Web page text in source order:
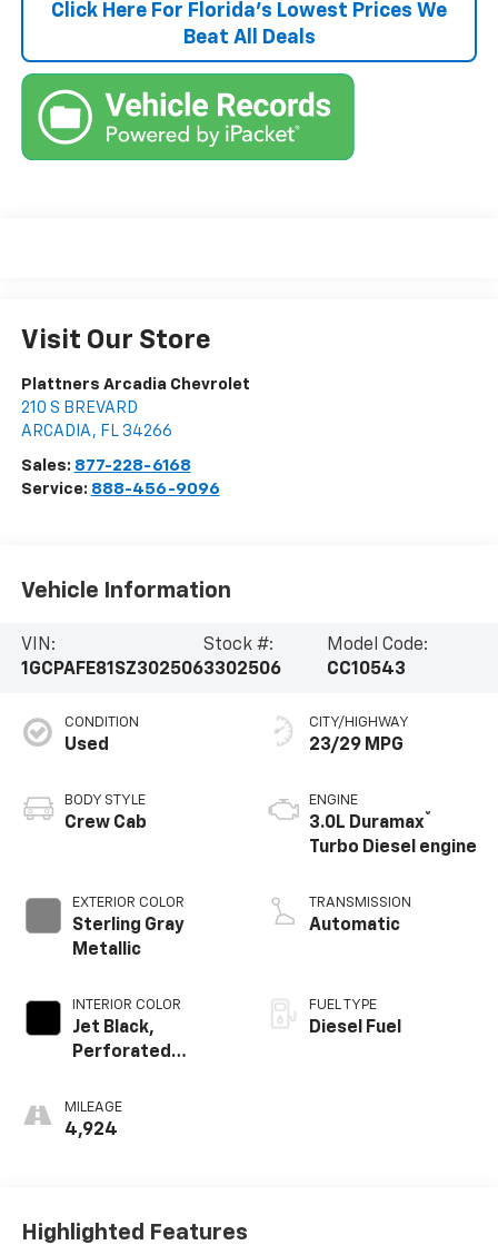
Click Here For Florida's Lowest Prices We
Beat All Deals
Visit Our Store
Plattners Arcadia Chevrolet
210 S BREVARD
ARCADIA , FL 34266
Sales: 877-228-6168
Service: 888-456-9096
Vehicle Information
VIN:
1GCPAFE81SZ302506
Stock #:
3302506
Model Code:
CC10543
CONDITION
Used
BODY STYLE
Crew Cab
EXTERIOR COLOR
Sterling Gray
Metallic
INTERIOR COLOR
Jet Black,
Perforated
Surfaces
MILEAGE
4,924
CITY/HIGHWAY
23/29 MPG
ENGINE
3.0L Duramax®
Turbo Diesel engine
TRANSMISSION
Automatic
FUEL TYPE
Diesel Fuel
Highlighted Features